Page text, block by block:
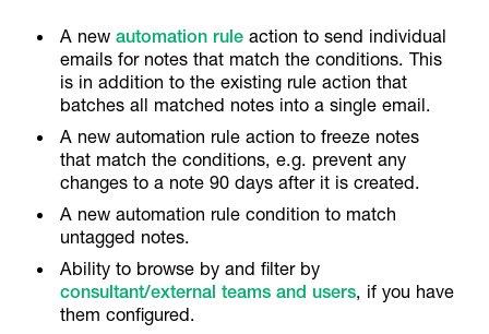
A newautomation rule action to send individual
emails for notes that match the conditions. This
is in addition to the existing rule action that
batches all matched notes into a single email.
A new automation rule action to freeze notes
that match the conditions, e.g. prevent any
changes to a note 90 days after it is created.
A new automation rule condition to match
untagged notes.
Ability to browse by and filter by
consultant/external teams and users, if you have
them configured.